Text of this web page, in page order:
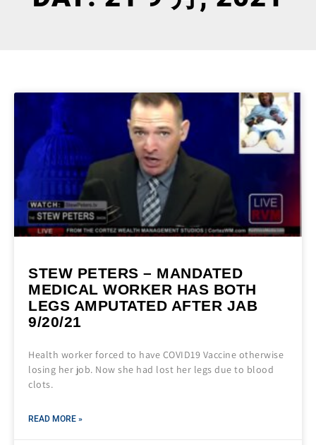
STEW PETERS – MANDATED
MEDICAL WORKER HAS BOTH
LEGS AMPUTATED AFTER JAB
9/20/21
Health worker forced to have COVID19 Vaccine otherwise
losing her job. Now she had lost her legs due to blood
clots.
READ MORE »